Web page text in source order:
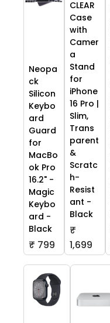
Neopa
ck
Silicon
Keybo
ard
Guard
for
MacBo
ok Pro
16.2" -
Magic
Keybo
ard -
Black
₹ 799
CLEAR
Case
with
Camer
a
Stand
for
iPhone
16 Pro |
Slim,
Trans
parent
&
Scratc
h-
Resist
ant -
Black
₹
1,699